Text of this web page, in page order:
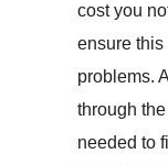
cost you
ensure this
problems.
through
needed to